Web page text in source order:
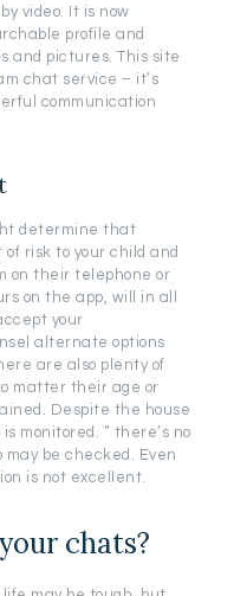
video. It is now
profile and
and pictures. This site
chat service – it’s
communication
determine that
risk to your child and
on their telephone or
on the app, will in all
your
alternate options
are also plenty of
matter their age or
Despite the house
monitored. ” there’s no
be checked. Even
is not excellent.
chats?